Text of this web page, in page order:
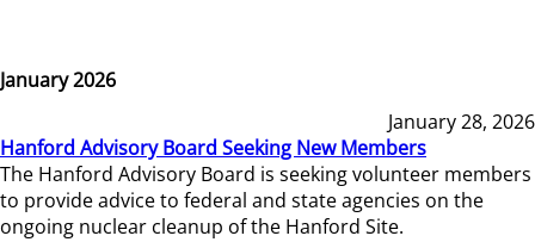
January 2026
January 28, 2026
Hanford Advisory Board Seeking New Members
The Hanford Advisory Board is seeking volunteer members
to provide advice to federal and state agencies on the
ongoing nuclear cleanup of the Hanford Site.